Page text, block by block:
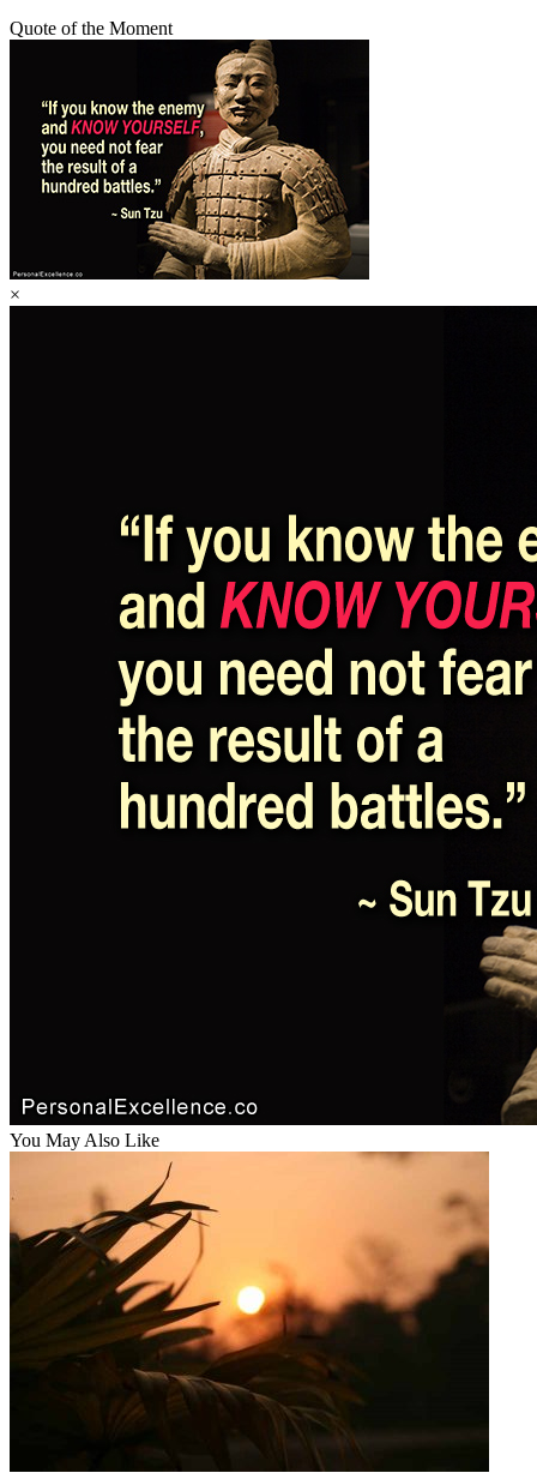
Quote of the Moment
×
You May Also Like